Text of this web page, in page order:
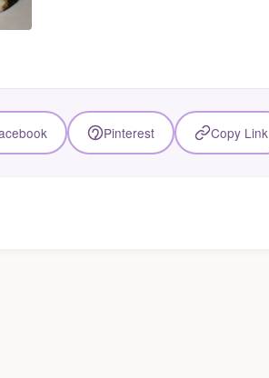
Pinterest Copy Link